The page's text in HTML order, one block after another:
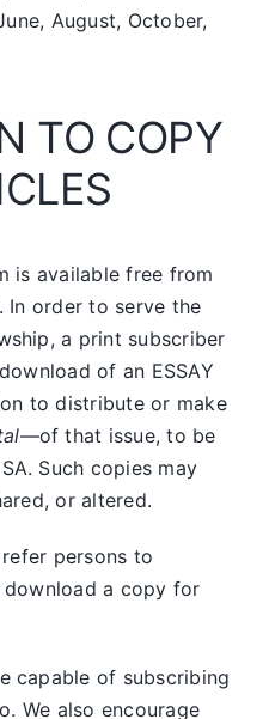
August, October,
TO COPY
is available free from
In order to serve the
a print subscriber
of an ESSAY
to distribute or make
—of that issue, to be
Such copies may
or altered.
persons to
download a copy for
capable of subscribing
We also encourage